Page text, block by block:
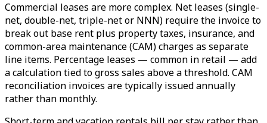
Commercial leases are more complex. Net leases (single-
net, double-net, triple-net or NNN) require the invoice to
break out base rent plus property taxes, insurance, and
common-area maintenance (CAM) charges as separate
line items. Percentage leases — common in retail — add
a calculation tied to gross sales above a threshold. CAM
reconciliation invoices are typically issued annually
rather than monthly.